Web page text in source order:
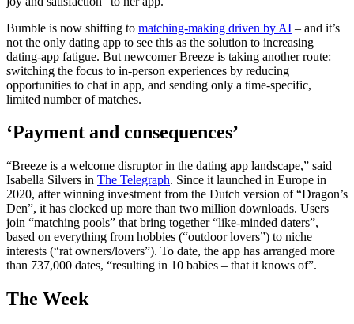
Bumble is now shifting to matching-making driven by AI – and it’s
not the only dating app to see this as the solution to increasing
dating-app fatigue. But newcomer Breeze is taking another route:
switching the focus to in-person experiences by reducing
opportunities to chat in app, and sending only a time-specific,
limited number of matches.
‘Payment and consequences’
“Breeze is a welcome disruptor in the dating app landscape,” said
Isabella Silvers in The Telegraph. Since it launched in Europe in
2020, after winning investment from the Dutch version of “Dragon’s
Den”, it has clocked up more than two million downloads. Users
join “matching pools” that bring together “like-minded daters”,
based on everything from hobbies (“outdoor lovers”) to niche
interests (“rat owners/lovers”). To date, the app has arranged more
than 737,000 dates, “resulting in 10 babies – that it knows of”.
The Week